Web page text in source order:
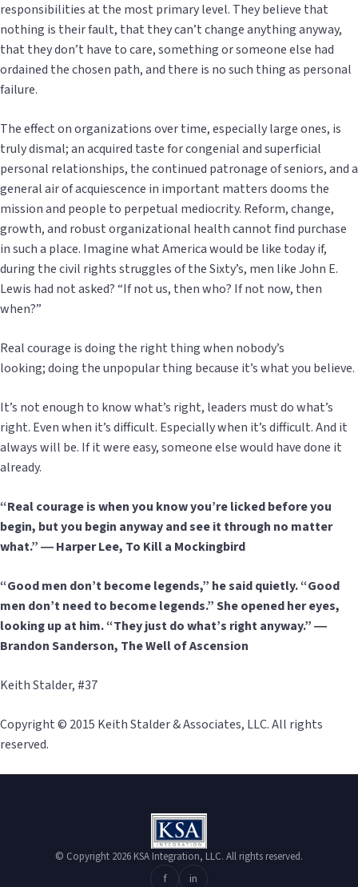
responsibilities at the most primary level. They believe that
nothing is their fault, that they can’t change anything anyway,
that they don’t have to care, something or someone else had
ordained the chosen path, and there is no such thing as personal
failure.
The effect on organizations over time, especially large ones, is
truly dismal; an acquired taste for congenial and superficial
personal relationships, the continued patronage of seniors, and a
general air of acquiescence in important matters dooms the
mission and people to perpetual mediocrity. Reform, change,
growth, and robust organizational health cannot find purchase
in such a place. Imagine what America would be like today if,
during the civil rights struggles of the Sixty’s, men like John E.
Lewis had not asked? “If not us, then who? If not now, then
when?”
Real courage is doing the right thing when nobody’s
looking; doing the unpopular thing because it’s what you believe.
It’s not enough to know what’s right, leaders must do what’s
right. Even when it’s difficult. Especially when it’s difficult. And it
always will be. If it were easy, someone else would have done it
already.
“Real courage is when you know you’re licked before you
begin, but you begin anyway and see it through no matter
what.” ― Harper Lee, To Kill a Mockingbird
“Good men don’t become legends,” he said quietly. “Good
men don’t need to become legends.” She opened her eyes,
looking up at him. “They just do what’s right anyway.” ―
Brandon Sanderson, The Well of Ascension
Keith Stalder, #37
Copyright © 2015 Keith Stalder & Associates, LLC. All rights
reserved.
© Copyright 2026 KSA Integration, LLC. All rights reserved.
f in